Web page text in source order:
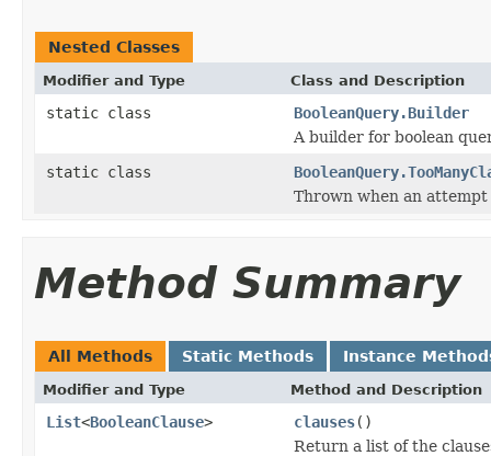
Nested Classes
Modifier and Type Class and Description
static class
BooleanQuery.Builder
A builder for boolean
static class
Thrown when an
Method Summary
All Methods Static Methods Instance
Modifier and Type Method and Description
List<BooleanClause> clauses()
Return a list of the